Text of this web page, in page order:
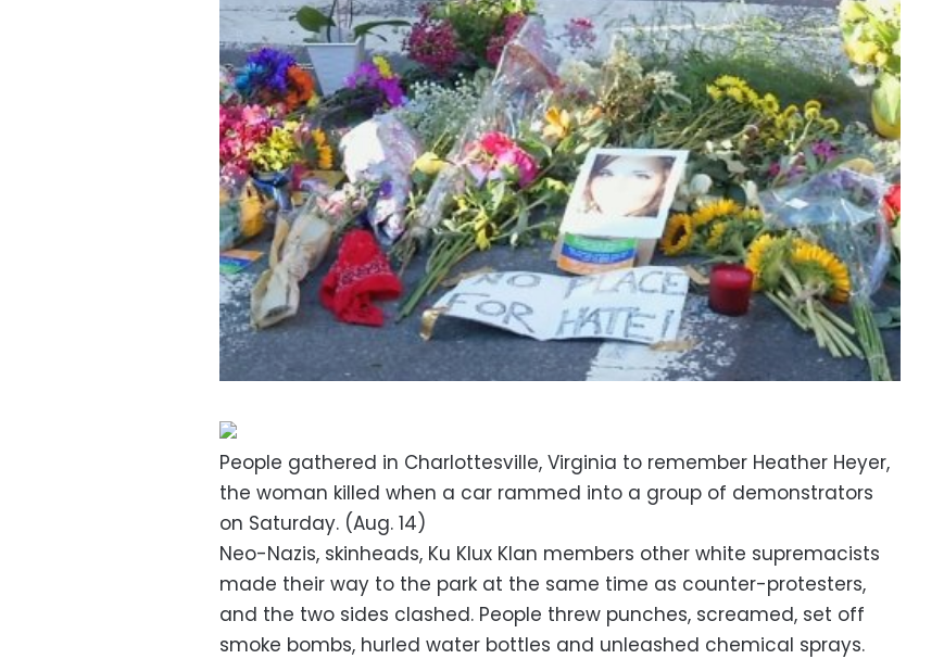
People gathered in Charlottesville, Virginia to remember Heather Heyer,
the woman killed when a car rammed into a group of demonstrators
on Saturday. (Aug. 14)
Neo-Nazis, skinheads, Ku Klux Klan members other white supremacists
made their way to the park at the same time as counter-protesters,
and the two sides clashed. People threw punches, screamed, set off
smoke bombs, hurled water bottles and unleashed chemical sprays.